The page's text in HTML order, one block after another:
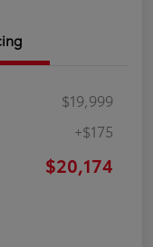
$19,999
+$175
$20,174